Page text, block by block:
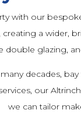
with our
a wider,
double glazing,
decades,
our
we can tailor